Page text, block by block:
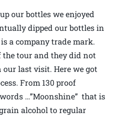
our bottles we enjoyed
dipped our bottles in
a company trade mark.
tour and they did not
last visit. Here we got
From 130 proof
…”Moonshine” that is
alcohol to regular